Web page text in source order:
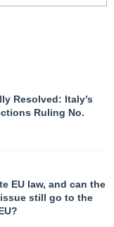
Resolved: Italy’s
Ruling No.
EU law, and can the
still go to the